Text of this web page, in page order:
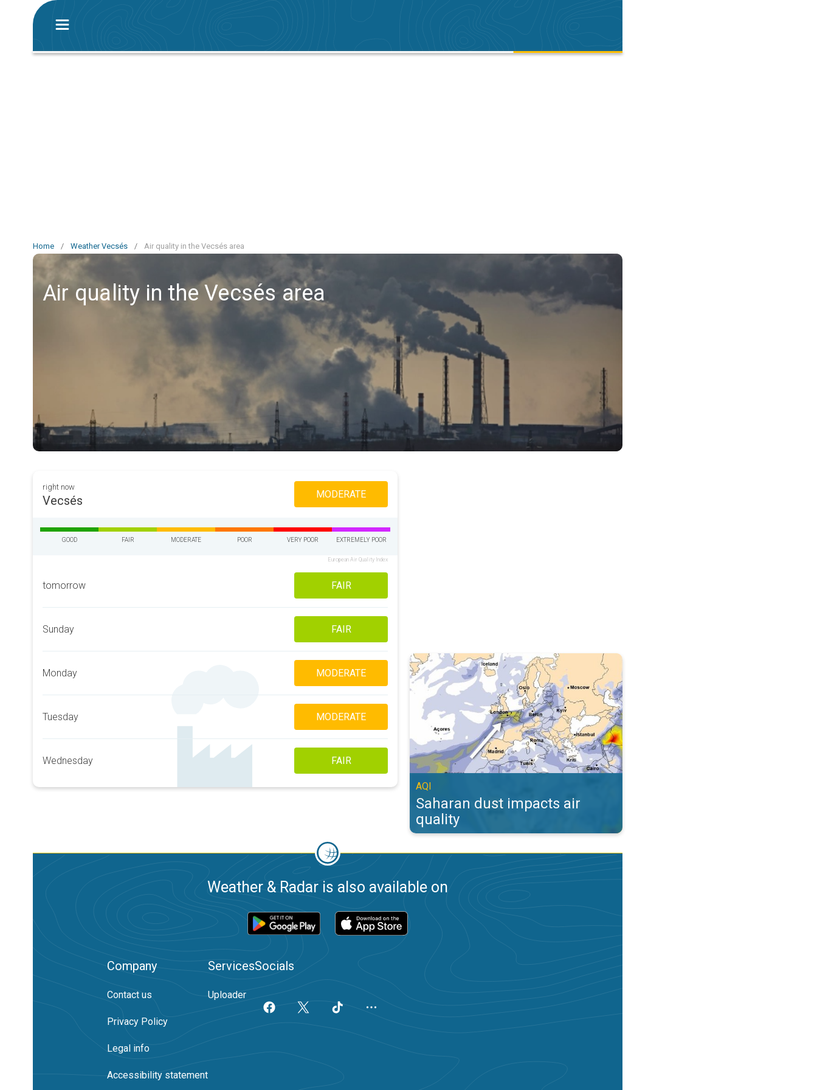
Home / Weather Vecsés / Air quality in the Vecsés area
Air quality in the Vecsés area
right now
Vecsés MODERATE
GOOD FAIR MODERATE POOR VERY POOR EXTREMELY POOR
European Air Quality Index
tomorrow FAIR
Sunday FAIR
Monday MODERATE
Tuesday MODERATE
Wednesday FAIR
Saharan dust impacts air quality. AQI. . .
AQI
Saharan dust impacts air
quality
Weather & Radar is also available on
Company
Contact us
Privacy Policy
Legal info
Accessibility statement
Services
Uploader
Socials